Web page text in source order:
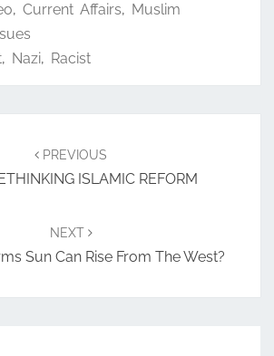
, Current Affairs, Muslim
, Nazi, Racist
PREVIOUS
ISLAMIC REFORM
NEXT
Sun Can Rise From The West?